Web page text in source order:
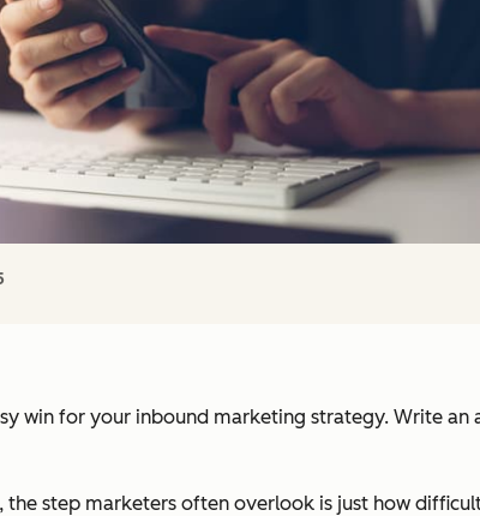
win for your inbound marketing strategy. Write
the step marketers often overlook is just how